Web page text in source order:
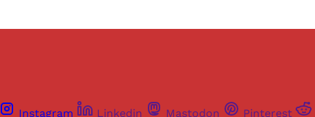
Instagram Linkedin Mastodon Pinterest